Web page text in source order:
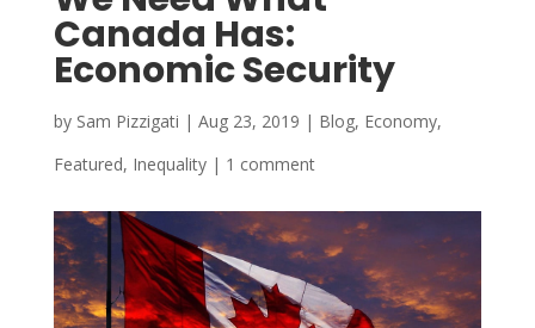
Canada Has:
Economic Security
by Sam Pizzigati | Aug 23, 2019 | Blog, Economy,
Featured, Inequality| 1 comment